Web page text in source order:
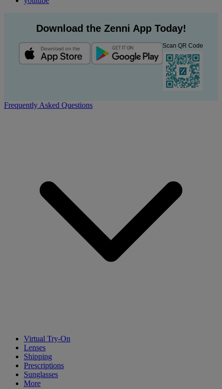
Download the Zenni App Today!
Scan QR Code
Frequently Asked Questions
Virtual Try-On
Lenses
Shipping
Prescriptions
Sunglasses
More